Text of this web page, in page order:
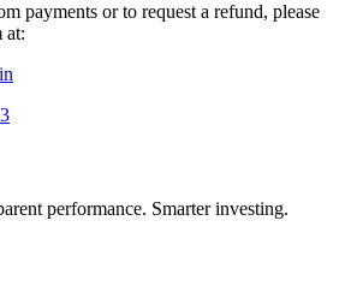
payments or to request a refund, please
at:
performance. Smarter investing.